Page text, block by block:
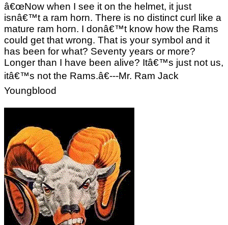
â€œNow when I see it on the helmet, it just
isnâ€™t a ram horn. There is no distinct curl like a
mature ram horn. I donâ€™t know how the Rams
could get that wrong. That is your symbol and it
has been for what? Seventy years or more?
Longer than I have been alive? Itâ€™s just not us,
itâ€™s not the Rams.â€---Mr. Ram Jack
Youngblood